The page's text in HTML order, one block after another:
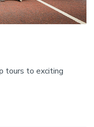
tours to exciting